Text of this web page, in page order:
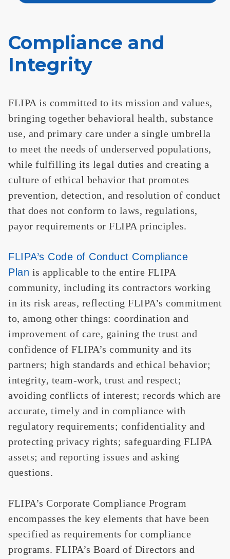
Compliance and
Integrity
FLIPA is committed to its mission and values,
bringing together behavioral health, substance
use, and primary care under a single umbrella
to meet the needs of underserved populations,
while fulfilling its legal duties and creating a
culture of ethical behavior that promotes
prevention, detection, and resolution of conduct
that does not conform to laws, regulations,
payor requirements or FLIPA principles.
FLIPA’s Code of Conduct Compliance
Plan is applicable to the entire FLIPA
community, including its contractors working
in its risk areas, reflecting FLIPA’s commitment
to, among other things: coordination and
improvement of care, gaining the trust and
confidence of FLIPA’s community and its
partners; high standards and ethical behavior;
integrity, team-work, trust and respect;
avoiding conflicts of interest; records which are
accurate, timely and in compliance with
regulatory requirements; confidentiality and
protecting privacy rights; safeguarding FLIPA
assets; and reporting issues and asking
questions.
FLIPA’s Corporate Compliance Program
encompasses the key elements that have been
specified as requirements for compliance
programs. FLIPA’s Board of Directors and